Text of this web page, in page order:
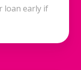
loan early if